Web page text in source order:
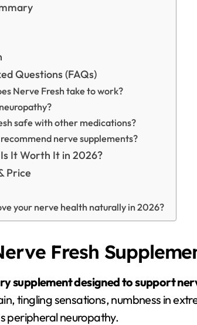
Questions (FAQs)
Nerve Fresh take to work?
safe with other medications?
nerve supplements?
It Worth It in 2026?
Price
your nerve health naturally in 2026?
Fresh
supplement designed to support
tingling sensations, numbness in
peripheral neuropathy.